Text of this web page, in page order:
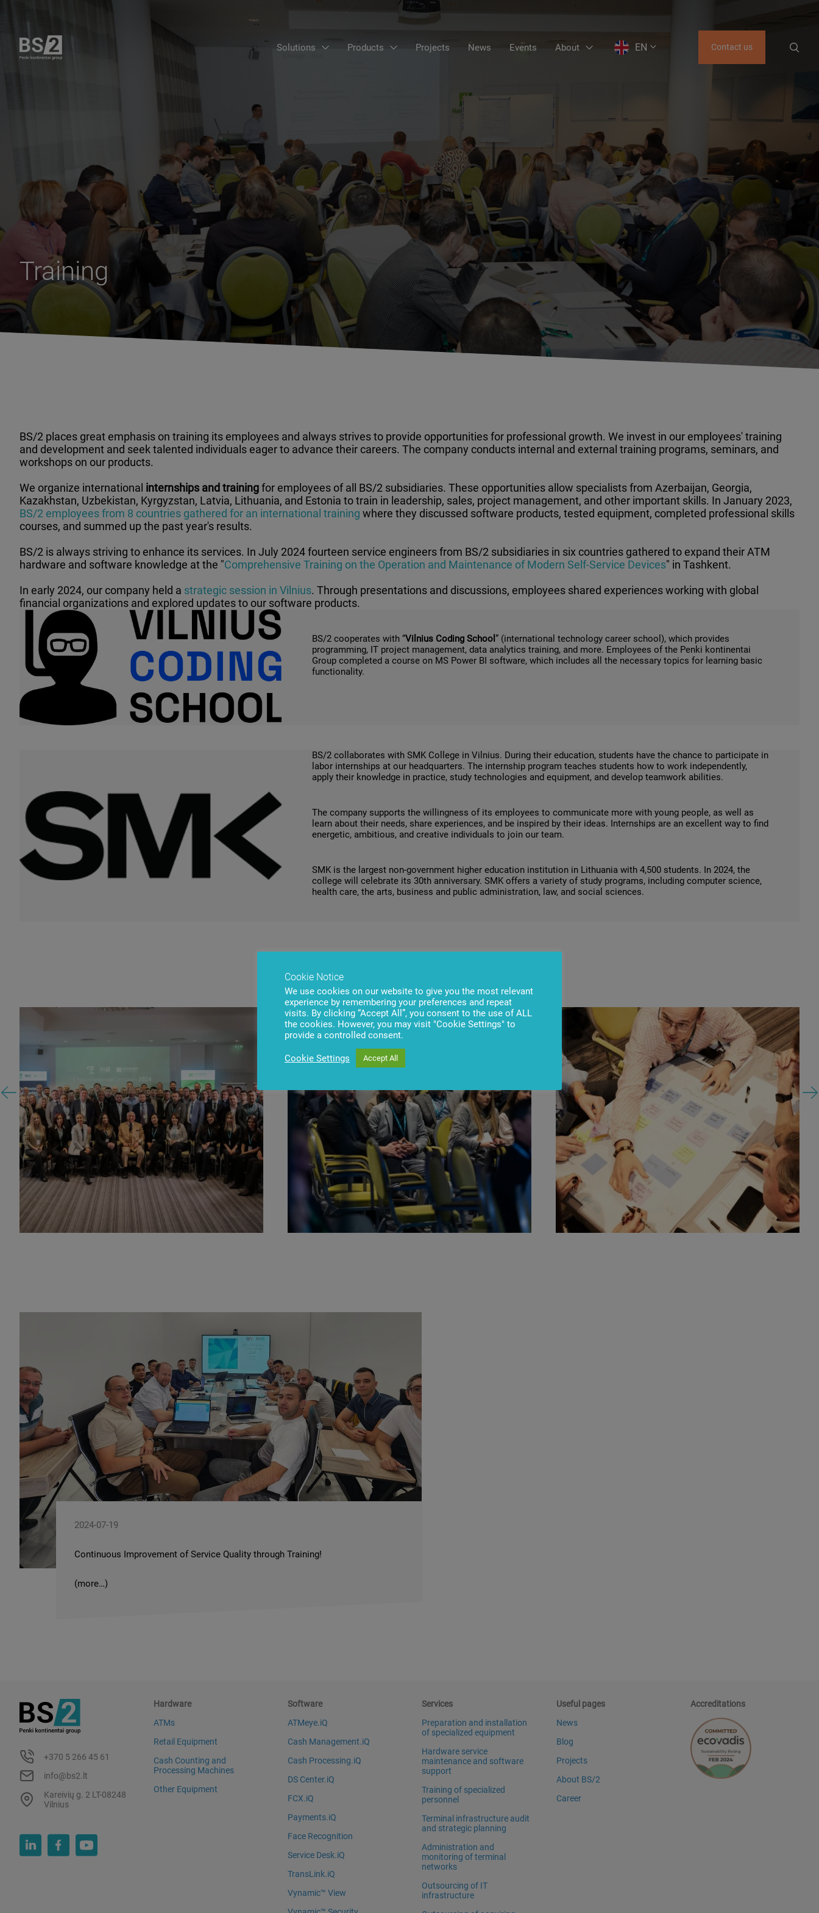
Solutions Products Projects News Events About EN Contact us
Training
BS/2 places great emphasis on training its employees and always strives to provide opportunities for professional growth. We invest in our employees' training
and development and seek talented individuals eager to advance their careers. The company conducts internal and external training programs, seminars, and
workshops on our products.
We organize international internships and trainingfor employees of all BS/2 subsidiaries. These opportunities allow specialists from Azerbaijan, Georgia,
Kazakhstan, Uzbekistan, Kyrgyzstan, Latvia, Lithuania, and Estonia to train in leadership, sales, project management, and other important skills. In January 2023,
BS/2 employees from 8 countries gathered for an international training where they discussed software products, tested equipment, completed professional skills
courses, and summed up the past year's results.
BS/2 is always striving to enhance its services. In July 2024 fourteen service engineers from BS/2 subsidiaries in six countries gathered to expand their ATM
hardware and software knowledge at the "Comprehensive Training on the Operation and Maintenance of Modern Self-Service Devices" in Tashkent.
In early 2024, our company held a strategic session in Vilnius. Through presentations and discussions, employees shared experiences working with global
financial organizations and explored updates to our software products.
BS/2 cooperates with “Vilnius Coding School ” (international technology career school), which provides
programming, IT project management, data analytics training, and more. Employees of the Penki kontinentai
Group completed a course on MS Power BI software, which includes all the necessary topics for learning basic
functionality.
BS/2 collaborates with SMK College in Vilnius. During their education, students have the chance to participate in
labor internships at our headquarters. The internship program teaches students how to work independently,
apply their knowledge in practice, study technologies and equipment, and develop teamwork abilities.
The company supports the willingness of its employees to communicate more with young people, as well as
learn about their needs, share experiences, and be inspired by their ideas. Internships are an excellent way to find
energetic, ambitious, and creative individuals to join our team.
SMK is the largest non-government higher education institution in Lithuania with 4,500 students. In 2024, the
college will celebrate its 30th anniversary. SMK offers a variety of study programs, including computer science,
health care, the arts, business and public administration, law, and social sciences.
2024-07-19
Continuous Improvement of Service Quality through Training!
(more…)
+370 5 266 45 61
info@bs2.lt
Kareivių g. 2 LT-08248
Vilnius
Hardware
ATMs
Retail Equipment
Cash Counting and
Processing Machines
Other Equipment
Software
ATMeye.iQ
Cash Management.iQ
Cash Processing.iQ
DS Center.iQ
FCX.iQ
Payments.iQ
Face Recognition
Service Desk.iQ
TransLink.iQ
Vynamic™ View
Services
Preparation and installation
of specialized equipment
Hardware service
maintenance and software
support
Training of specialized
personnel
Terminal infrastructure audit
and strategic planning
Administration and
monitoring of terminal
networks
Outsourcing of IT
infrastructure
Useful pages
News
Blog
Projects
About BS/2
Career
Accreditations
Cookie Notice
We use cookies on our website to give you the most relevant
experience by remembering your preferences and repeat
visits. By clicking “Accept All”, you consent to the use of ALL
the cookies. However, you may visit "Cookie Settings" to
provide a controlled consent.
Cookie Settings Accept All